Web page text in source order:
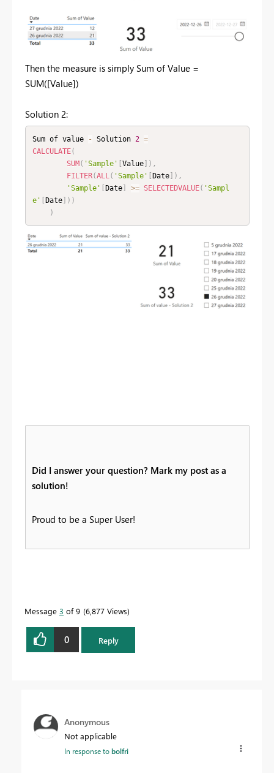
Then the measure is simply Sum of Value =
SUM([Value])
Solution 2:
Sum of value - Solution 2 =
CALCULATE(
SUM( 'Sample' [Value] ) ,
FILTER(ALL ( 'Sample' [Date] ) ,
'Sample' [Date] >= SELECTEDVALUE( 'Sampl
e' [Date] ) )
)
Did I answer your question? Mark my post as a
solution!
Proud to be a Super User!
Message 3 of 9 6,877 Views
0 Reply
Anonymous
Not applicable
In response tobolfri